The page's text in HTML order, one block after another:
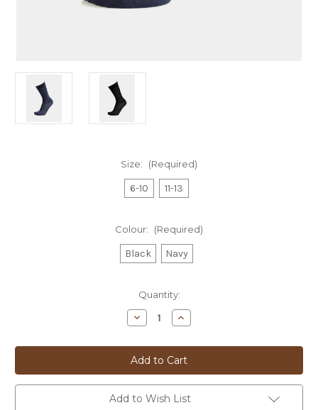
Size: (Required)
6-10 11-13
Colour: (Required)
Black Navy
Quantity:
Decrease
Quantity
Sergios
Dress
Sock
-
BS01
Increase
Quantity
Sergios
Dress
Sock
-
BS01
Add to Wish List